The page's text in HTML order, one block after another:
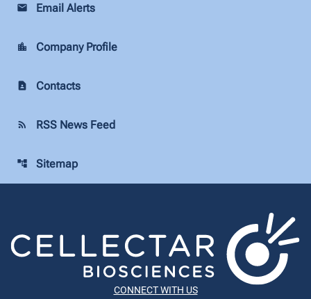
email Email Alerts
location_city Company Profile
contact_page Contacts
rss_feed RSS News Feed
account_tree Sitemap
CONNECT WITH US